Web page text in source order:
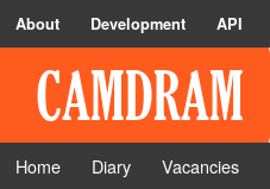
About Development API
Home Diary Vacancies